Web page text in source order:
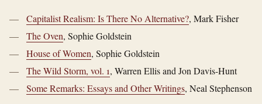
Capitalist Realism: Is There No Alternative?, Mark Fisher
The Oven, Sophie Goldstein
House of Women, Sophie Goldstein
The Wild Storm, vol. 1, Warren Ellis and Jon Davis-Hunt
Some Remarks: Essays and Other Writings, Neal Stephenson